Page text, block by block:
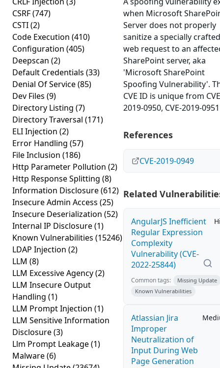
CSRF(747)
CSTI(2)
Code Execution (410)
Configuration (405)
Deepscan (2)
Default Credentials (33)
Denial Of Service(85)
Dev Files (9)
Directory Listing (7)
Directory Traversal (171)
ELI Injection (2)
Error Handling (57)
File Inclusion (186)
Http Parameter Pollution (2)
Http Response Splitting (8)
Information Disclosure(612)
Insecure Admin Access (25)
Insecure Deserialization (52)
Internal IP Disclosure(1)
Known Vulnerabilities (15246)
LDAP Injection (2)
LLM (8)
LLM Excessive Agency(2)
LLM Insecure Output
Handling (1)
LLM Prompt Injection (1)
LLM Sensitive Information
Disclosure(3)
Llm Prompt Leakage(1)
Malware(6)
when Microsoft
Server does not properly
sanitize a specially crafted
web request to an
SharePoint server, aka
'Microsoft SharePoint
Spoofing Vulnerability'.
CVE ID is unique from
2019-0950, CVE-2019-
References
CVE-2019-0949
Related
AngularJS Inefficient
Regular Expression
Complexity
Vulnerability (CVE-
2022-25844)
Common tags:
Missing Update
Known Vulnerabilities
Atlassian Jira
Improper
Neutralization of
Input During Web
Page Generation